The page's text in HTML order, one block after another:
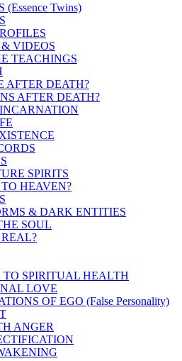
Twins)
VIDEOS
TEACHINGS
AFTER DEATH?
AFTER DEATH?
SPIRITS
HEAVEN?
& DARK ENTITIES
SOUL
TO SPIRITUAL HEALTH
LOVE
OF EGO (False Personality)
ANGER